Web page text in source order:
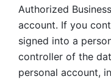
Authorized
account. If you
signed into a
controller of the
personal account,